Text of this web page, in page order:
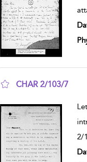
CHAR 2/103/7
2/